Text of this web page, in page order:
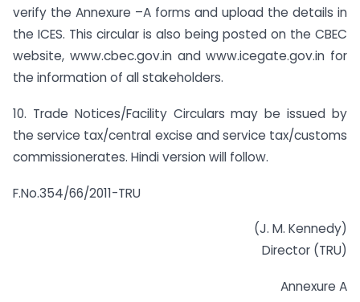
verify the Annexure –A forms and upload the details in
the ICES. This circular is also being posted on the CBEC
website, www.cbec.gov.in and www.icegate.gov.in for
the information of all stakeholders.
10. Trade Notices/Facility Circulars may be issued by
the service tax/central excise and service tax/customs
commissionerates. Hindi version will follow.
F.No.354/66/2011-TRU
(J. M. Kennedy)
Director (TRU)
Annexure A